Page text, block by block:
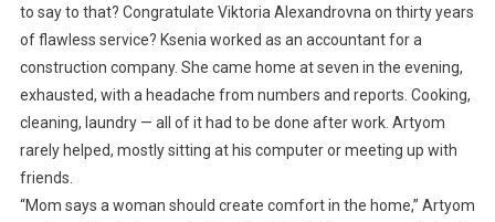
to say to that? Congratulate Viktoria Alexandrovna on thirty years
of flawless service? Ksenia worked as an accountant for a
construction company. She came home at seven in the evening,
exhausted, with a headache from numbers and reports. Cooking,
cleaning, laundry — all of it had to be done after work. Artyom
rarely helped, mostly sitting at his computer or meeting up with
friends.
“Mom says a woman should create comfort in the home,” Artyom